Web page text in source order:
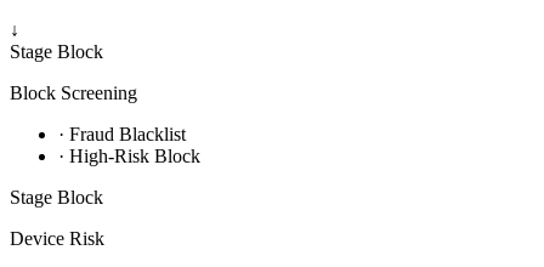
↓
Stage Block
Block Screening
· Fraud Blacklist
· High-Risk Block
Stage Block
Device Risk